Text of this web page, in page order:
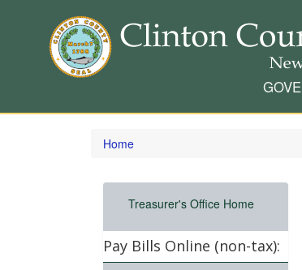
Skip
Home
Treasurer's Office Home
Pay Bills Online (non-tax):